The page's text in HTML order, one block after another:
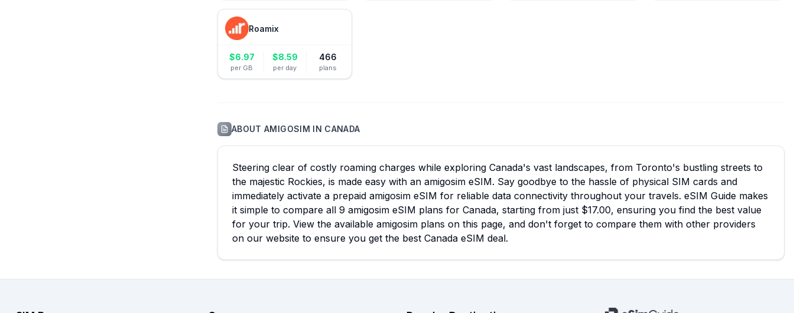
Roamix
$6.97
per GB
$8.59
per day
466
plans
ABOUTAMIGOSIM IN CANADA
Steering clear of costly roaming charges while exploring Canada's vast landscapes, from Toronto's bustling streets to
the majestic Rockies, is made easy with an amigosim eSIM. Say goodbye to the hassle of physical SIM cards and
immediately activate a prepaid amigosim eSIM for reliable data connectivity throughout your travels. eSIM Guide makes
it simple to compare all 9 amigosim eSIM plans for Canada, starting from just $17.00, ensuring you find the best value
for your trip. View the available amigosim plans on this page, and don't forget to compare them with other providers
on our website to ensure you get the best Canada eSIM deal.